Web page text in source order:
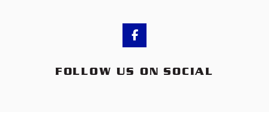
FOLLOW US ON SOCIAL